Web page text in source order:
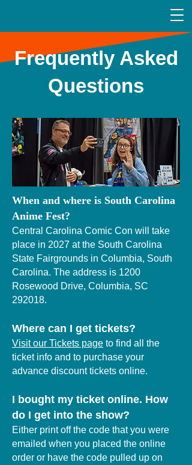
Frequently Asked
Questions
When and where is South Carolina
Anime Fest?
Central Carolina Comic Con will take
place in 2027 at the South Carolina
State Fairgrounds in Columbia, South
Carolina. The address is 1200
Rosewood Drive, Columbia, SC
292018.
Where can I get tickets?
Visit our Tickets page to find all the
ticket info and to purchase your
advance discount tickets online.
I bought my ticket online. How
do I get into the show?
Either print off the code that you were
emailed when you placed the online
order or have the code pulled up on